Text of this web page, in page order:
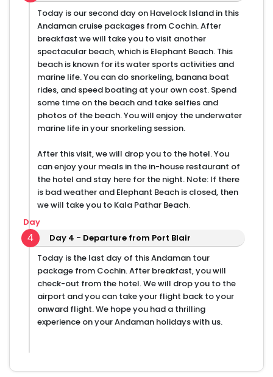
Today is our second day on Havelock Island in this
Andaman cruise packages from Cochin. After
breakfast we will take you to visit another
spectacular beach, which is Elephant Beach. This
beach is known for its water sports activities and
marine life. You can do snorkeling, banana boat
rides, and speed boating at your own cost. Spend
some time on the beach and take selfies and
photos of the beach. You will enjoy the underwater
marine life in your snorkeling session.
After this visit, we will drop you to the hotel. You
can enjoy your meals in the in-house restaurant of
the hotel and stay here for the night. Note: If there
is bad weather and Elephant Beach is closed, then
we will take you to Kala Pathar Beach.
4
Day
Day 4 - Departure from Port Blair
Today is the last day of this Andaman tour
package from Cochin. After breakfast, you will
check-out from the hotel. We will drop you to the
airport and you can take your flight back to your
onward flight. We hope you had a thrilling
experience on your Andaman holidays with us.